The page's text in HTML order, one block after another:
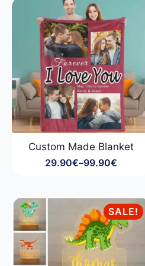
34.90€
Custom Made Blanket
29.90€–99.90€
Price
through
99.90€SALE!